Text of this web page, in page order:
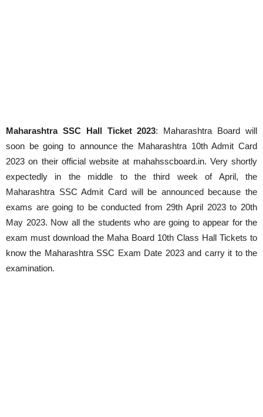
Maharashtra SSC Hall Ticket 2023: Maharashtra Board will
soon be going to announce the Maharashtra 10th Admit Card
2023 on their official website at mahahsscboard.in. Very shortly
expectedly in the middle to the third week of April, the
Maharashtra SSC Admit Card will be announced because the
exams are going to be conducted from 29th April 2023 to 20th
May 2023. Now all the students who are going to appear for the
exam must download the Maha Board 10th Class Hall Tickets to
know the Maharashtra SSC Exam Date 2023 and carry it to the
examination.